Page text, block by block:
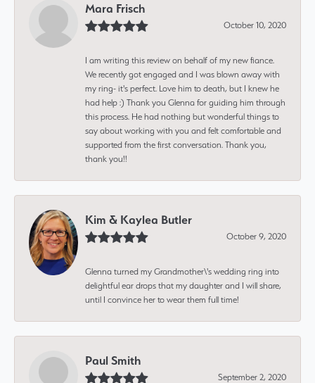
Mara Frisch
October 10, 2020
I am writing this review on behalf of my new fiance.
We recently got engaged and I was blown away with
my ring- it's perfect. Love him to death, but I knew he
had help :) Thank you Glenna for guiding him through
this process. He had nothing but wonderful things to
say about working with you and felt comfortable and
supported from the first conversation. Thank you,
thank you!!
Kim & Kaylea Butler
October 9, 2020
Glenna turned my Grandmother\'s wedding ring into
delightful ear drops that my daughter and I will share,
until I convince her to wear them full time!
Paul Smith
September 2, 2020